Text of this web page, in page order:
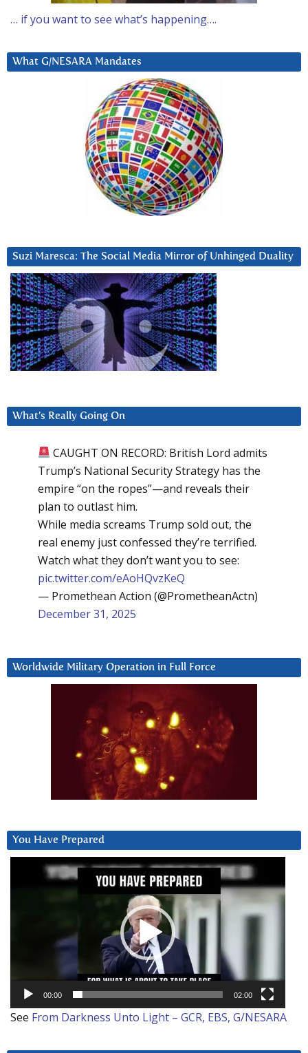
… if you want to see what’s happening….
What G/NESARA Mandates
Suzi Maresca: The Social Media Mirror of Unhinged Duality
What’s Really Going On
CAUGHT ON RECORD: British Lord admits
Trump’s National Security Strategy has the
empire “on the ropes”—and reveals their
plan to outlast him.
While media screams Trump sold out, the
real enemy just confessed they’re terrified.
Watch what they don’t want you to see:
pic.twitter.com/eAoHQvzKeQ
— Promethean Action (@PrometheanActn)
December 31, 2025
Worldwide Military Operation in Full Force
You Have Prepared
00:00 02:00
See From Darkness Unto Light – GCR, EBS, G/NESARA